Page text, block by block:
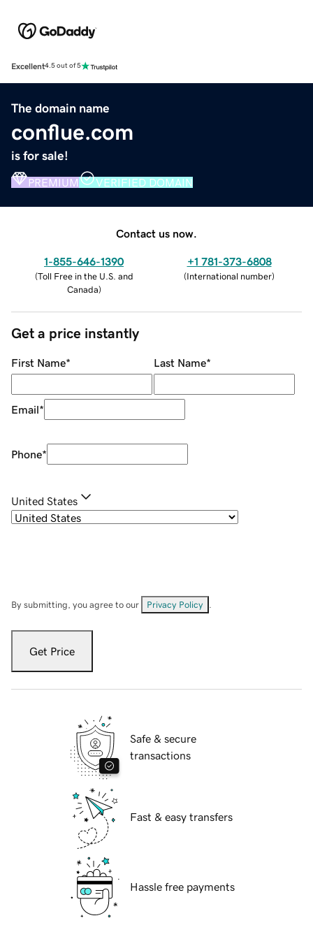
Excellent4.5 out of 5
The domain name
conflue.com
is for sale!
PREMIUM VERIFIED DOMAIN
Contact us now.
1-855-646-1390
(Toll Free in the U.S. and
Canada)
+1 781-373-6808
(International number)
Get a price instantly
First Name* Last Name*
Email*
Phone*
United States
By submitting, you agree to our Privacy Policy
Get Price
Safe & secure
transactions
Fast & easy transfers
Hassle free payments